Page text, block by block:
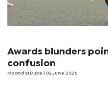
Awards blunders
confusion
Mqondisi Dube | 02 June 2026